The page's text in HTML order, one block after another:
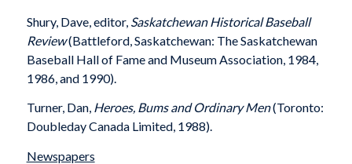
Shury, Dave, editor, Saskatchewan Historical Baseball
Review(Battleford, Saskatchewan: The Saskatchewan
Baseball Hall of Fame and Museum Association, 1984,
1986, and 1990).
Turner, Dan, Heroes, Bums and Ordinary Men(Toronto:
Doubleday Canada Limited, 1988).
Newspapers